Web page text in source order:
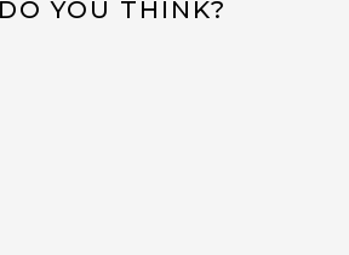
YOU THINK?